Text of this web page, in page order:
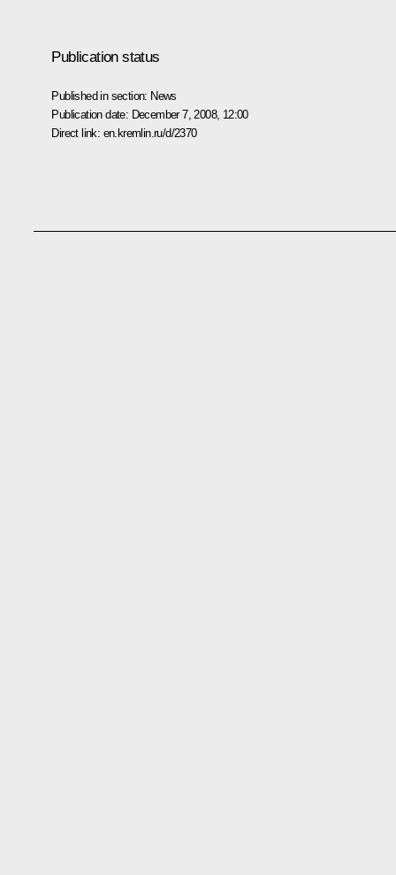
Publication status
Published in section: News
Publication date: December 7, 2008, 12:00
Direct link: en.kremlin.ru/d/2370